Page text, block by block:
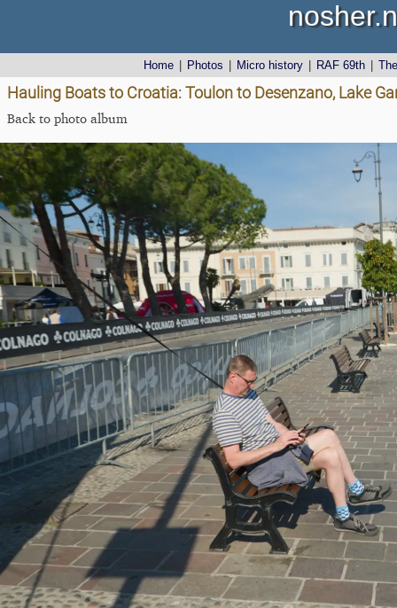
Home Photos Micro history RAF 69th
Hauling Boats to Croatia: Toulon to Desenzano, Lake
Back to photo album